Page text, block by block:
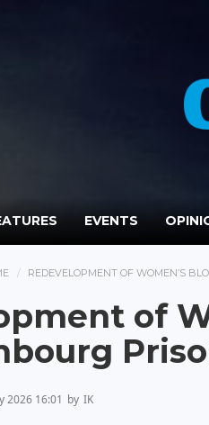
EVENTS
REDEVELOPMENT OF WOMEN’S
of
2026 16:01 by IK